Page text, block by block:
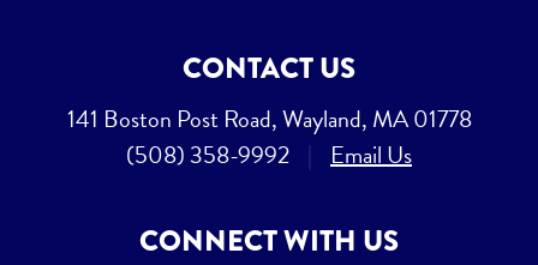
CONTACT US
141 Boston Post Road, Wayland, MA 01778
(508) 358-9992
Email Us
CONNECT WITH US